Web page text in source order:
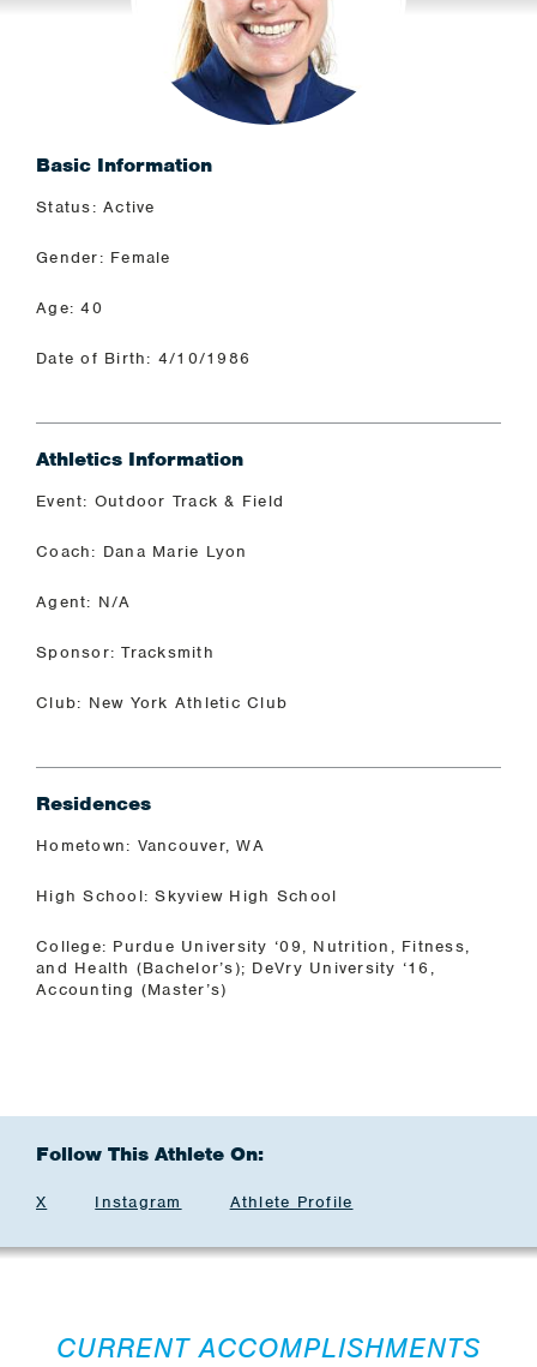
Basic Information
Status: Active
Gender: Female
Age: 40
Date of Birth: 4/10/1986
Athletics Information
Event: Outdoor Track & Field
Coach: Dana Marie Lyon
Agent: N/A
Sponsor: Tracksmith
Club: New York Athletic Club
Residences
Hometown: Vancouver, WA
High School: Skyview High School
College: Purdue University ‘09, Nutrition, Fitness,
and Health (Bachelor’s); DeVry University ‘16,
Accounting (Master’s)
Follow This Athlete On:
X Instagram Athlete Profile
CURRENT ACCOMPLISHMENTS